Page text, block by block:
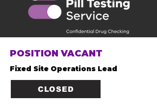
POSITION VACANT
Fixed Site Operations Lead
CLOSED